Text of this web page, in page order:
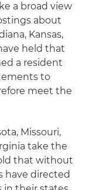
a broad view
about
Kansas,
held that
a resident
to
meet the
Missouri,
take the
that without
have directed